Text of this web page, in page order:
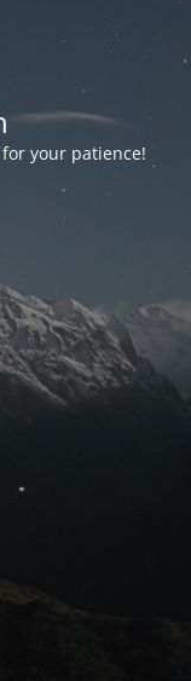
your patience!